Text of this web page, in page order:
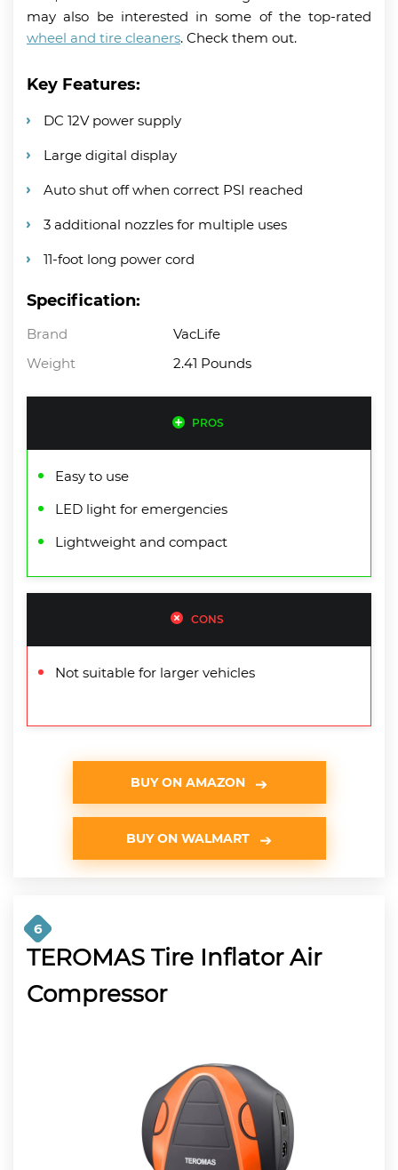
may also be interested in some of the top-rated
wheel and tire cleaners. Check them out.
Key Features:
DC 12V power supply
Large digital display
Auto shut off when correct PSI reached
3 additional nozzles for multiple uses
11-foot long power cord
Specification:
Brand
VacLife
Weight
2.41 Pounds
PROS
Easy to use
LED light for emergencies
Lightweight and compact
CONS
Not suitable for larger vehicles
BUY ON AMAZON
BUY ON WALMART
6
TEROMAS Tire Inflator Air
Compressor